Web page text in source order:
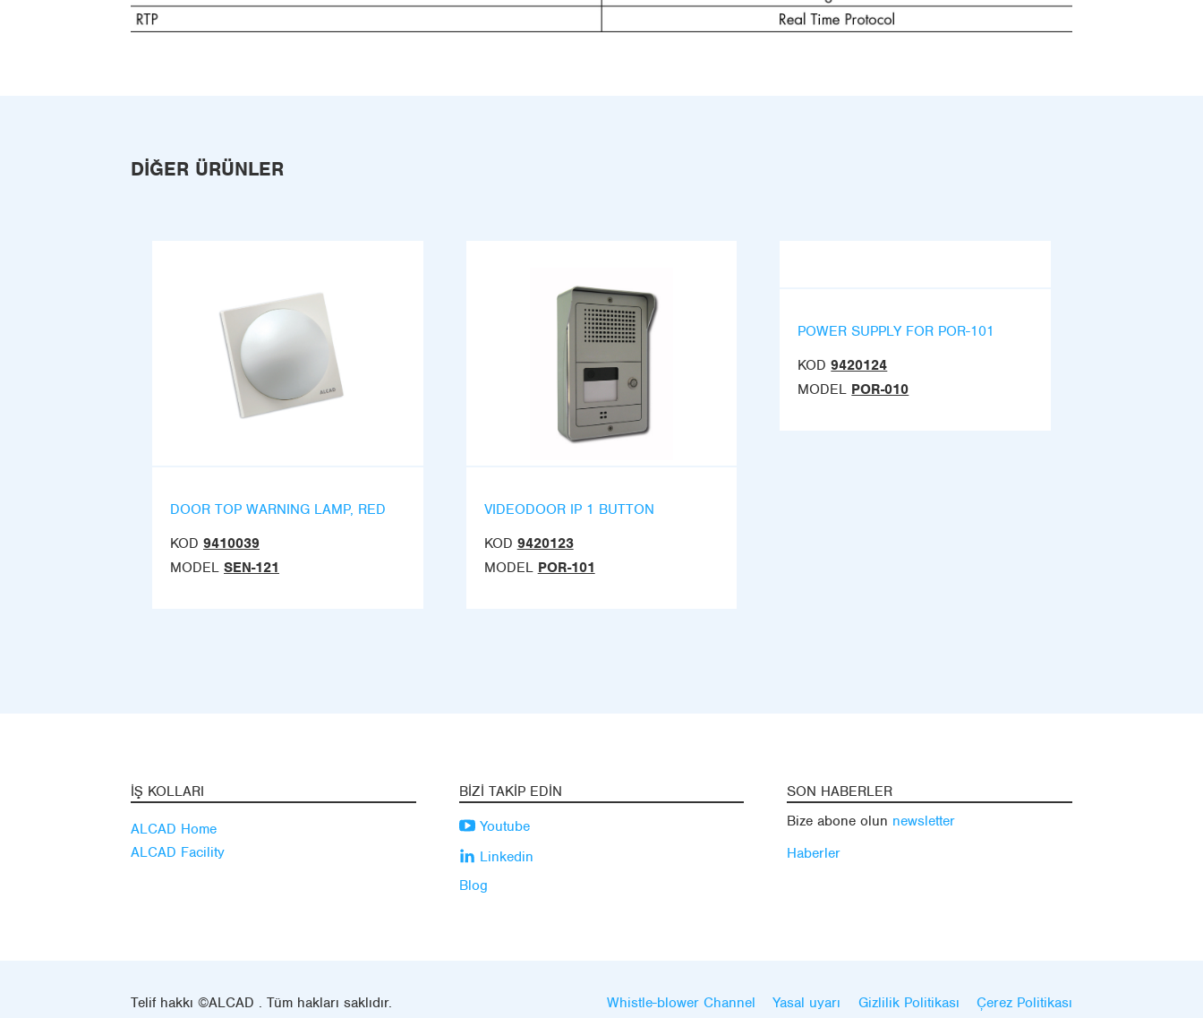
DIĞER ÜRÜNLER
DOOR TOP WARNING LAMP, RED
KOD 9410039
MODEL SEN-121
VIDEODOOR IP 1 BUTTON
KOD 9420123
MODEL POR-101
POWER SUPPLY FOR POR-101
KOD 9420124
MODEL POR-010
İŞ KOLLARI
ALCAD Home
ALCAD Facility
BIZI TAKIP EDIN
Youtube
Linkedin
Blog
SON HABERLER
Bize abone olun newsletter
Haberler
Telif hakkı ©ALCAD . Tüm hakları saklıdır. Whistle-blower Channel Yasal uyarı Gizlilik Politikası Çerez Politikası